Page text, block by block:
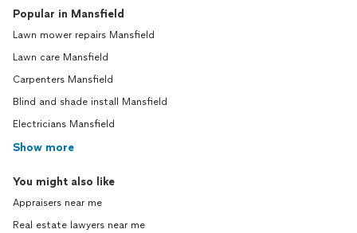
Popular in Mansfield
Lawn mower repairs Mansfield
Lawn care Mansfield
Carpenters Mansfield
Blind and shade install Mansfield
Electricians Mansfield
Show more
You might also like
Appraisers near me
Real estate lawyers near me